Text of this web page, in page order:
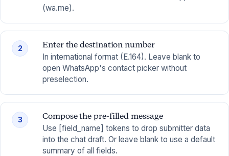
(wa.me).
2
Enter the destination number
In international format (E.164). Leave blank to
open WhatsApp's contact picker without
preselection.
3
Compose the pre-filled message
Use [field_name] tokens to drop submitter data
into the chat draft. Or leave blank to use a default
summary of all fields.